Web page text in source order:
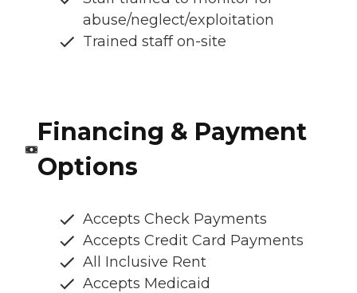
abuse/neglect/exploitation
Trained staff on-site
Financing & Payment
Options
Accepts Check Payments
Accepts Credit Card Payments
All Inclusive Rent
Accepts Medicaid